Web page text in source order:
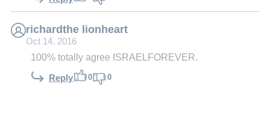
richardthe lionheart
Oct 14, 2016
100% totally agree ISRAELFOREVER.
Reply 0 0